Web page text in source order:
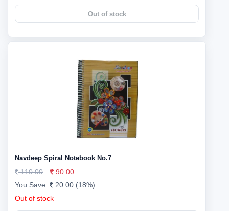
Out of stock
Navdeep Spiral Notebook No.7
110.00
90.00
You Save:
20.00 (18%)
Out of stock